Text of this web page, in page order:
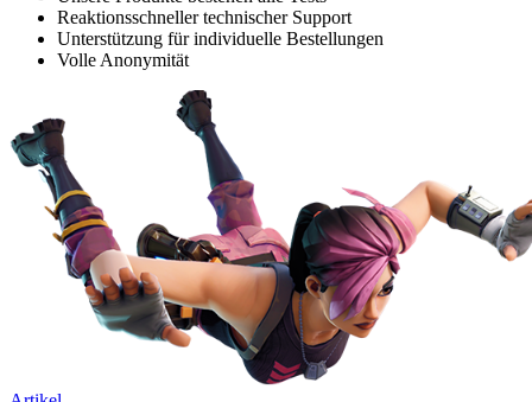
Reaktionsschneller technischer Support
Unterstützung für individuelle Bestellungen
Volle Anonymität